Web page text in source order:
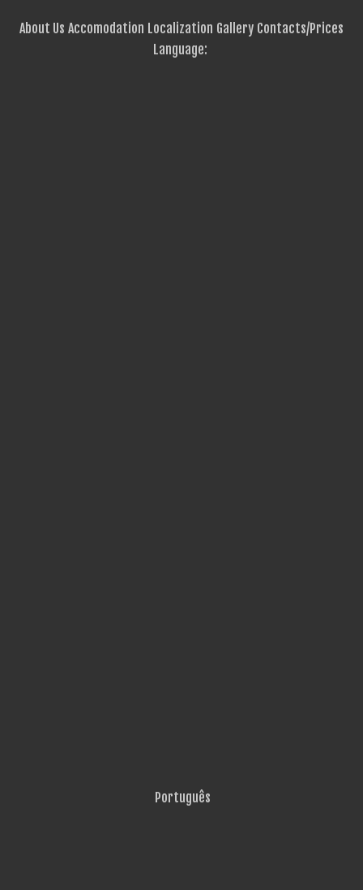
About Us Accomodation Localization Gallery Contacts/Prices
Language:
Português